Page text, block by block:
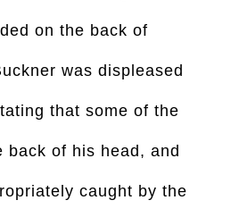
on the back of
was displeased
that some of the
back of his head, and
caught by the